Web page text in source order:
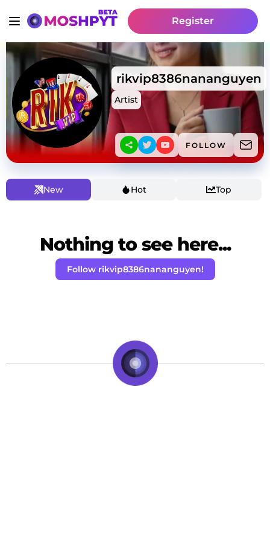
Register
rikvip8386nananguyen
Artist
FOLLOW
New Hot Top
Nothing to see here...
Follow rikvip8386nananguyen!